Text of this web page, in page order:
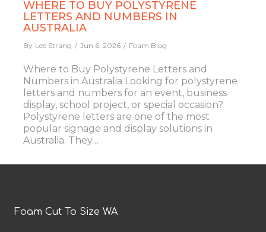
WHERE TO BUY POLYSTYRENE
LETTERS AND NUMBERS IN
AUSTRALIA
By Lee Strang Jun 6, 2026 Foam Blog
Where to Buy Polystyrene Letters and
Numbers in Australia Looking for polystyrene
letters and numbers for an event, business
display, school project, or special occasion?
Polystyrene letters are one of the most
popular signage and display solutions in
Australia. They…
Foam Cut To Size WA